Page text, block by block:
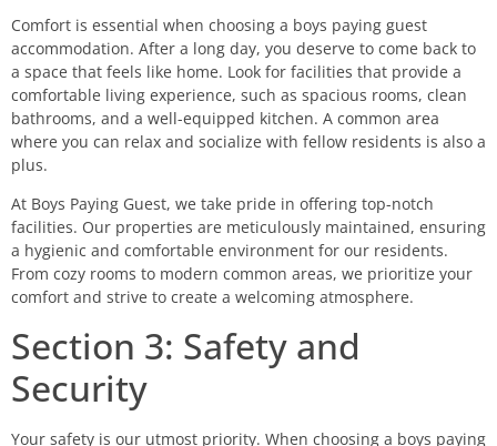
Comfort is essential when choosing a boys paying guest
accommodation. After a long day, you deserve to come back to
a space that feels like home. Look for facilities that provide a
comfortable living experience, such as spacious rooms, clean
bathrooms, and a well-equipped kitchen. A common area
where you can relax and socialize with fellow residents is also a
plus.
At Boys Paying Guest, we take pride in offering top-notch
facilities. Our properties are meticulously maintained, ensuring
a hygienic and comfortable environment for our residents.
From cozy rooms to modern common areas, we prioritize your
comfort and strive to create a welcoming atmosphere.
Section 3: Safety and
Security
Your safety is our utmost priority. When choosing a boys paying